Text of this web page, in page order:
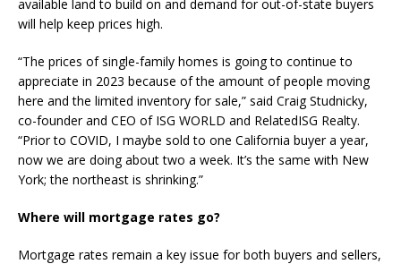
available land to build on and demand for out-of-state buyers
will help keep prices high.
“The prices of single-family homes is going to continue to
appreciate in 2023 because of the amount of people moving
here and the limited inventory for sale,” said Craig Studnicky,
co-founder and CEO of ISG WORLD and RelatedISG Realty.
“Prior to COVID, I maybe sold to one California buyer a year,
now we are doing about two a week. It’s the same with New
York; the northeast is shrinking.”
Where will mortgage rates go?
Mortgage rates remain a key issue for both buyers and sellers,